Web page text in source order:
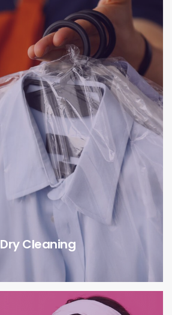
Dry Cleaning